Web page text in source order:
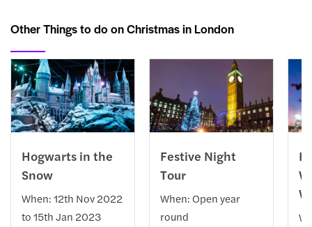
Other Things to do on Christmas in London
Hogwarts in the
Snow
When: 12th Nov 2022
to 15th Jan 2023
Festive Night
Tour
When: Open year
round